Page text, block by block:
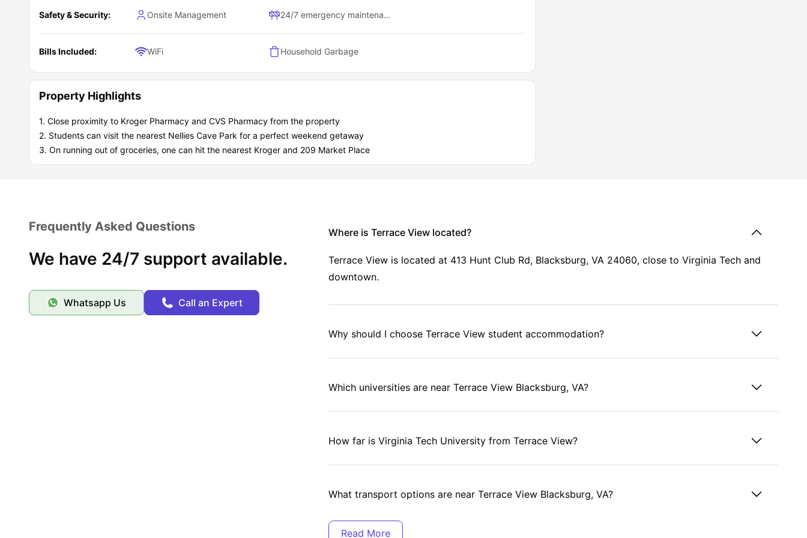
Community spaces like lounges and outdoor areas to relax or hang out with friends
Pet-friendly housing (so you don’t have to leave your furry friend behind)
What are the key benefits of living at Terrace View as a student?
Choosing Terrace View residence is all about getting the most out of your student years, from financial flexibility to peace of
mind and a strong community.
Real Value:
Fully furnished apartments save money on furniture
Individual leases offer independence
Peace of Mind:
Private bathrooms and secure package room
Safety & Security: Onsite Management 24/7 emergency maintenance
Bills Included: WiFi Household Garbage
Property Highlights
1. Close proximity to Kroger Pharmacy and CVS Pharmacy from the property
2. Students can visit the nearest Nellies Cave Park for a perfect weekend getaway
3. On running out of groceries, one can hit the nearest Kroger and 209 Market Place
Frequently Asked Questions
We have 24/7 support available.
Whatsapp Us Call an Expert
Where is Terrace View located?
Terrace View is located at 413 Hunt Club Rd, Blacksburg, VA 24060, close to Virginia Tech and
downtown.
Why should I choose Terrace View student accommodation?
Which universities are near Terrace View Blacksburg, VA?
How far is Virginia Tech University from Terrace View?
What transport options are near Terrace View Blacksburg, VA?